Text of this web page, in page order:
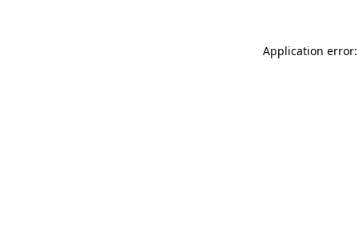
Application